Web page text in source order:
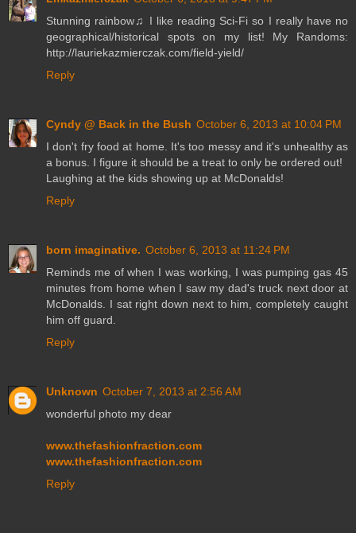
Stunning rainbow♫ I like reading Sci-Fi so I really have no
geographical/historical spots on my list! My Randoms:
http://lauriekazmierczak.com/field-yield/
Reply
Cyndy @ Back in the Bush October 6, 2013 at 10:04 PM
I don't fry food at home. It's too messy and it's unhealthy as
a bonus. I figure it should be a treat to only be ordered out!
Laughing at the kids showing up at McDonalds!
Reply
born imaginative. October 6, 2013 at 11:24 PM
Reminds me of when I was working, I was pumping gas 45
minutes from home when I saw my dad's truck next door at
McDonalds. I sat right down next to him, completely caught
him off guard.
Reply
Unknown October 7, 2013 at 2:56 AM
wonderful photo my dear
www.thefashionfraction.com
www.thefashionfraction.com
Reply